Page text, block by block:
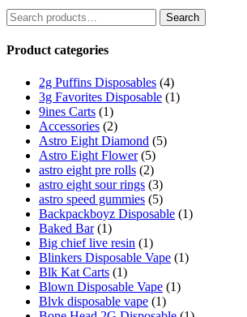
Search
for:
Search
Product categories
2g Puffins Disposables (4)
3g Favorites Disposable (1)
9ines Carts (1)
Accessories (2)
Astro Eight Diamond (5)
Astro Eight Flower (5)
astro eight pre rolls (2)
astro eight sour rings (3)
astro speed gummies (5)
Backpackboyz Disposable (1)
Baked Bar (1)
Big chief live resin (1)
Blinkers Disposable Vape (1)
Blk Kat Carts (1)
Blown Disposable Vape (1)
Blvk disposable vape (1)